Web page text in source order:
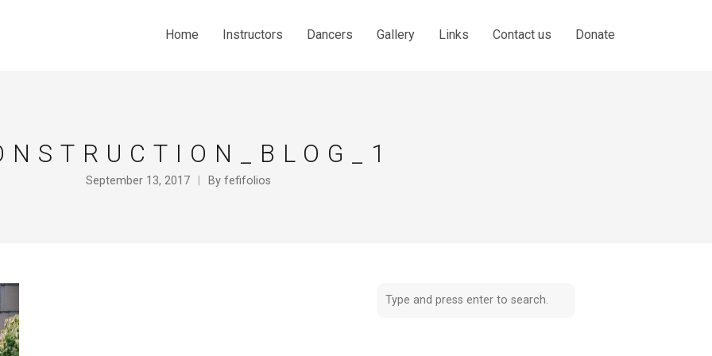
Home Instructors Dancers Gallery Links Contact us Donate
September 13, 2017 By fefifolios